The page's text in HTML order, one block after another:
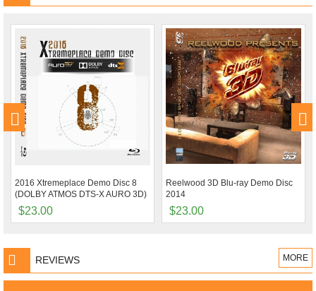
2016 Xtremeplace Demo Disc 8
(DOLBY ATMOS DTS-X AURO 3D)
$23.00
Reelwood 3D Blu-ray Demo Disc
2014
$23.00
REVIEWS MORE